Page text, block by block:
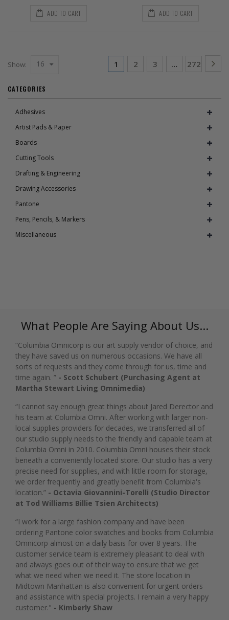
ADD TO CART ADD TO CART
1 2 3 … 272
Show: 16
CATEGORIES
Adhesives
Artist Pads & Paper
Boards
Cutting Tools
Drafting & Engineering
Drawing Accessories
Pantone
Pens, Pencils, & Markers
Miscellaneous
What People Are Saying About Us...
“Columbia Omnicorp is our art supply vendor of choice, and
they have saved us on numerous occasions. We have all
sorts of requests and they come through for us, time and
time again. ” - Scott Schubert (Purchasing Agent at
Martha Stewart Living Omnimedia)
“I cannot say enough great things about Jared Derector and
his team at Columbia Omni. After working with larger non-
local supplies providers for decades, we transferred all of
our studio supply needs to the friendly and capable team at
Columbia Omni in 2010. Columbia Omni houses their stock
beneath a conveniently located store. Our studio has a very
precise need for supplies, and with little room for storage,
we order frequently and greatly benefit from Columbia's
location.” - Octavia Giovannini-Torelli (Studio Director
at Tod Williams Billie Tsien Architects)
“I work for a large fashion company and have been
ordering Pantone color swatches and books from Columbia
Omnicorp almost on a daily basis for over 8 years. The
customer service team is extremely pleasant to deal with
and always goes out of their way to ensure that we get
what we need when we need it. The store location in
Midtown Manhattan is also convenient for urgent orders
and assistance with special projects. I remain a very happy
customer." - Kimberly Shaw